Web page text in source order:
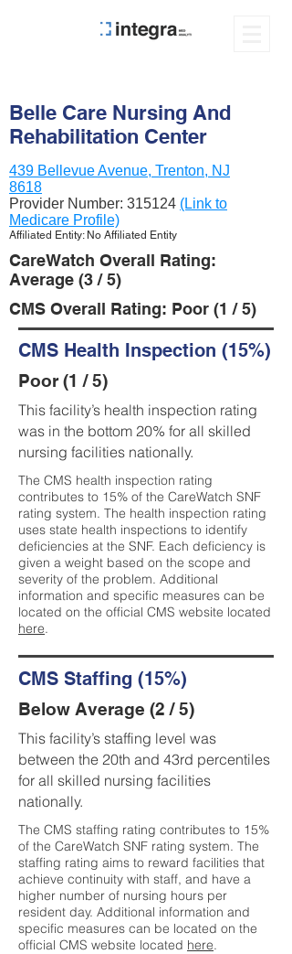
Belle Care Nursing And
Rehabilitation Center
439 Bellevue Avenue, Trenton, NJ
8618
Provider Number: 315124 (Link to
Medicare Profile)
Affiliated Entity: No Affiliated Entity
CareWatch Overall Rating:
Average (3 / 5)
CMS Overall Rating: Poor (1 / 5)
CMS Health Inspection (15%)
Poor (1 / 5)
This facility’s health inspection rating
was in the bottom 20% for all skilled
nursing facilities nationally.
The CMS health inspection rating
contributes to 15% of the CareWatch SNF
rating system. The health inspection rating
uses state health inspections to identify
deficiencies at the SNF. Each deficiency is
given a weight based on the scope and
severity of the problem. Additional
information and specific measures can be
located on the official CMS website located
here.
CMS Staffing (15%)
Below Average (2 / 5)
This facility’s staffing level was
between the 20th and 43rd percentiles
for all skilled nursing facilities
nationally.
The CMS staffing rating contributes to 15%
of the CareWatch SNF rating system. The
staffing rating aims to reward facilities that
achieve continuity with staff, and have a
higher number of nursing hours per
resident day. Additional information and
specific measures can be located on the
official CMS website located here.